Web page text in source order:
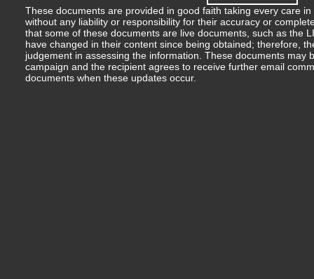
These documents are provided in good faith taking every care
without any liability or responsibility for their accuracy or
that some of these documents are live documents, such as the
have changed in their content since being obtained; therefore,
judgement in assessing the information. These documents may
campaign and the recipient agrees to receive further email
documents when these updates occur.